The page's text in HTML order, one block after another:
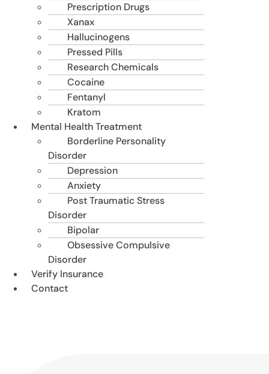
Prescription Drugs
Xanax
Hallucinogens
Pressed Pills
Research Chemicals
Cocaine
Fentanyl
Kratom
Mental Health Treatment
Borderline Personality
Disorder
Depression
Anxiety
Post Traumatic Stress
Disorder
Bipolar
Obsessive Compulsive
Disorder
Verify Insurance
Contact